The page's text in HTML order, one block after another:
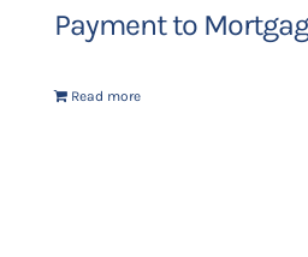
Payment to
Read more